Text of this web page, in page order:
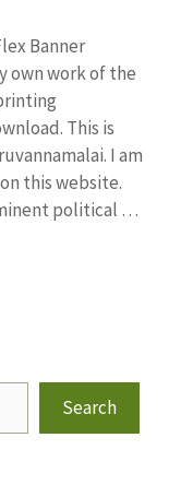
Banner
own work of the
This is
I am
this website.
political …
Search